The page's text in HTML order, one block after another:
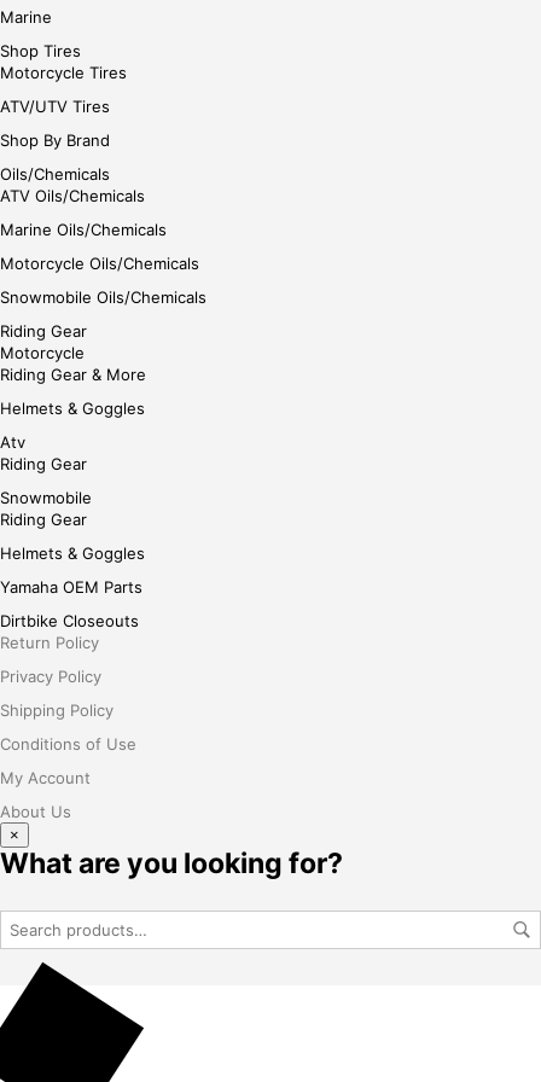
Marine
Shop Tires
Motorcycle Tires
ATV/UTV Tires
Shop By Brand
Oils/Chemicals
ATV Oils/Chemicals
Marine Oils/Chemicals
Motorcycle Oils/Chemicals
Snowmobile Oils/Chemicals
Riding Gear
Motorcycle
Riding Gear & More
Helmets & Goggles
Atv
Riding Gear
Snowmobile
Riding Gear
Helmets & Goggles
Yamaha OEM Parts
Dirtbike Closeouts
Return Policy
Privacy Policy
Shipping Policy
Conditions of Use
My Account
About Us
×
What are you looking for?